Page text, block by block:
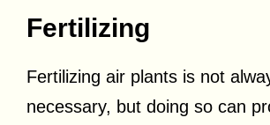
Fertilizing
Fertilizing air plants is not
necessary, but doing so can